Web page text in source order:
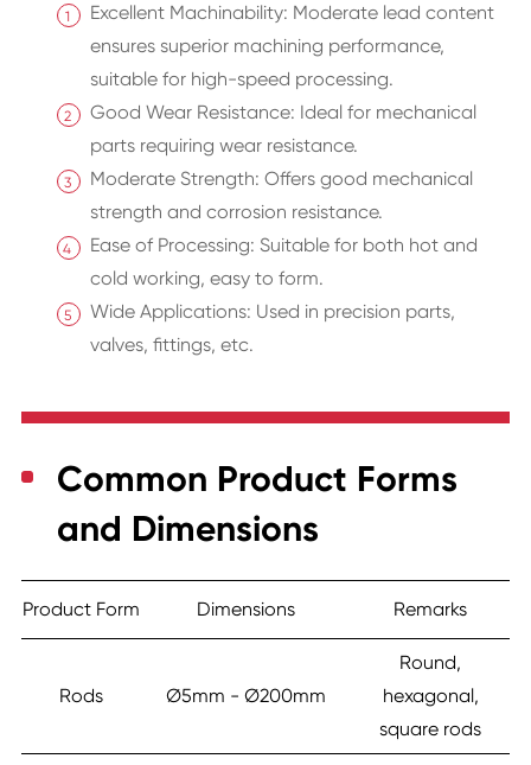
Excellent Machinability: Moderate lead content
ensures superior machining performance,
suitable for high-speed processing.
Good Wear Resistance: Ideal for mechanical
parts requiring wear resistance.
Moderate Strength: Offers good mechanical
strength and corrosion resistance.
Ease of Processing: Suitable for both hot and
cold working, easy to form.
Wide Applications: Used in precision parts,
valves, fittings, etc.
Common Product Forms
and Dimensions
Product Form Dimensions Remarks
Rods Ø5mm - Ø200mm
Round,
hexagonal,
square rods